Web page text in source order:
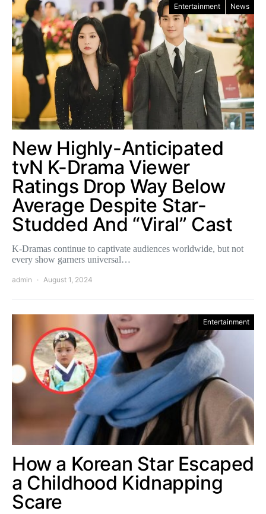
Entertainment News
New Highly-Anticipated
tvN K-Drama Viewer
Ratings Drop Way Below
Average Despite Star-
Studded And “Viral” Cast
K-Dramas continue to captivate audiences worldwide, but not
every show garners universal…
admin August 1, 2024
Entertainment
How a Korean Star Escaped
a Childhood Kidnapping
Scare